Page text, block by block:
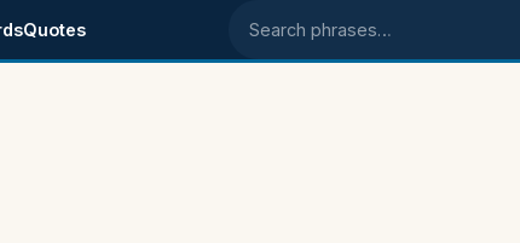
Quotes Search phrases